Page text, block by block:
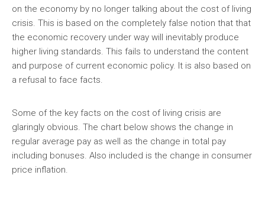
on the economy by no longer talking about the cost of living
crisis. This is based on the completely false notion that that
the economic recovery under way will inevitably produce
higher living standards. This fails to understand the content
and purpose of current economic policy. It is also based on
a refusal to face facts.
Some of the key facts on the cost of living crisis are
glaringly obvious. The chart below shows the change in
regular average pay as well as the change in total pay
including bonuses. Also included is the change in consumer
price inflation.